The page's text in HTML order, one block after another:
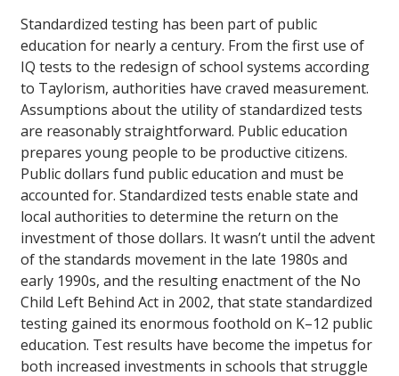
Standardized testing has been part of public
education for nearly a century. From the first use of
IQ tests to the redesign of school systems according
to Taylorism, authorities have craved measurement.
Assumptions about the utility of standardized tests
are reasonably straightforward. Public education
prepares young people to be productive citizens.
Public dollars fund public education and must be
accounted for. Standardized tests enable state and
local authorities to determine the return on the
investment of those dollars. It wasn’t until the advent
of the standards movement in the late 1980s and
early 1990s, and the resulting enactment of the No
Child Left Behind Act in 2002, that state standardized
testing gained its enormous foothold on K–12 public
education. Test results have become the impetus for
both increased investments in schools that struggle